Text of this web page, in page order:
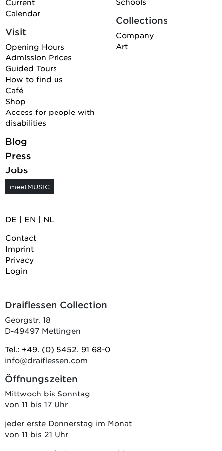
Current
Calendar
Visit
Opening Hours
Admission Prices
Guided Tours
How to find us
Café
Shop
Access for people with
disabilities
Collections
Company
Art
Blog
Press
Jobs
meetMUSIC
DE | EN | NL
Contact
Imprint
Privacy
Login
Draiflessen Collection
Georgstr. 18
D-49497 Mettingen
Tel.: +49. (0) 5452. 91 68-0
info@draiflessen.com
Öffnungszeiten
Mittwoch bis Sonntag
von 11 bis 17 Uhr
jeder erste Donnerstag im Monat
von 11 bis 21 Uhr